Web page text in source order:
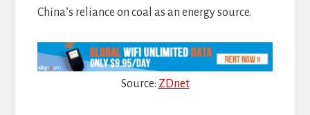
China’s reliance on coal as an energy source.
Source: ZDnet